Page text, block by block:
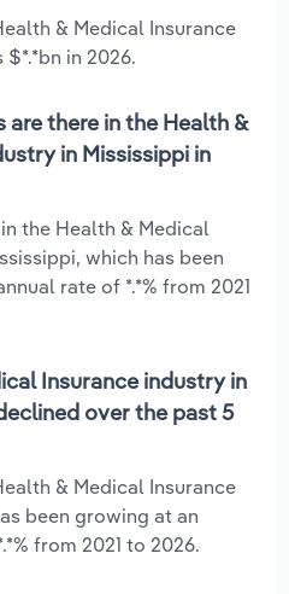
& Medical Insurance
in 2026.
are there in the Health &
in Mississippi in
the Health & Medical
which has been
rate of *.*% from 2021
Insurance industry in
over the past 5
& Medical Insurance
been growing at an
from 2021 to 2026.